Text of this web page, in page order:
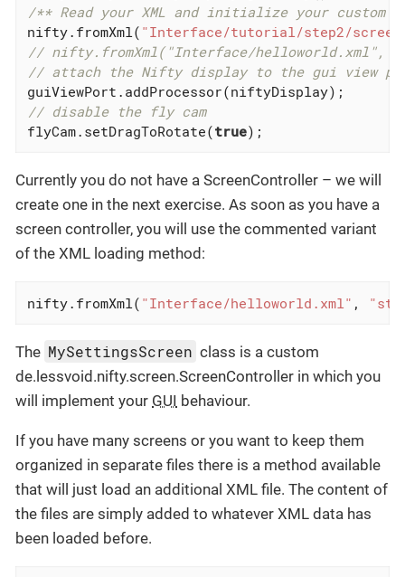
/** Read your XML and initialize your custom
nifty.fromXml( "Interface/tutorial/step2/
// nifty.fromXml("Interface/helloworld.xml",
// attach the Nifty display to the gui view
// disable the fly cam
flyCam.setDragToRotate(true);
Currently you do not have a ScreenController – we will
create one in the next exercise. As soon as you have a
screen controller, you will use the commented variant
of the XML loading method:
nifty.fromXml( "Interface/helloworld.xml" ,
The MySettingsScreen class is a custom
de.lessvoid.nifty.screen.ScreenController in which you
will implement your GUI behaviour.
If you have many screens or you want to keep them
organized in separate files there is a method available
that will just load an additional XML file. The content of
the files are simply added to whatever XML data has
been loaded before.